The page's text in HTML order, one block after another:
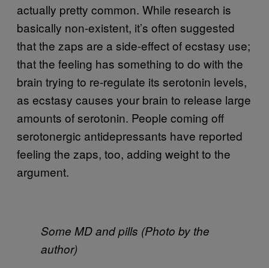
actually pretty common. While research is
basically non-existent, it’s often suggested
that the zaps are a side-effect of ecstasy use;
that the feeling has something to do with the
brain trying to re-regulate its serotonin levels,
as ecstasy causes your brain to release large
amounts of serotonin. People coming off
serotonergic antidepressants have reported
feeling the zaps, too, adding weight to the
argument.
Some MD and pills (Photo by the
author)